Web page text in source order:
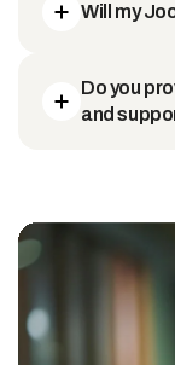
Will my
Do you
and